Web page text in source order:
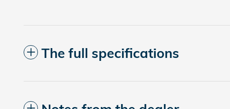
The full specifications